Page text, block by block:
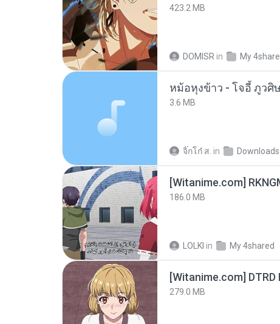
423.2 MB
DOMISR in My
3.6 MB
จิ๊กโก๋ ส. in Downloads
186.0 MB
LOLKI in My 4shared
[Witanime.com] DTRD
279.0 MB